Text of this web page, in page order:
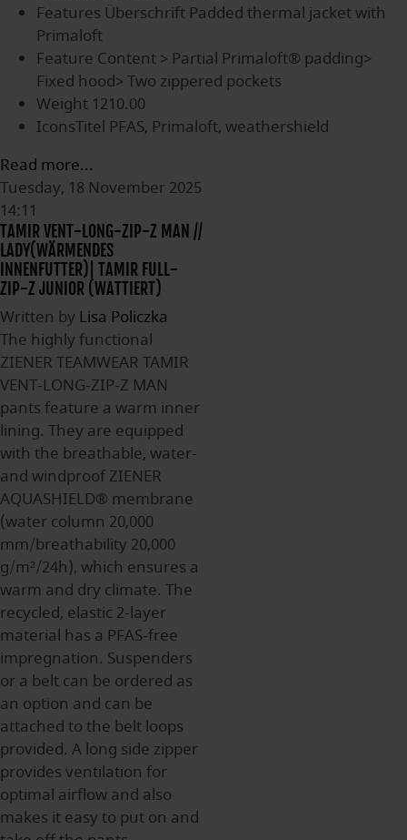
Features Überschrift Padded thermal jacket with
Primaloft
Feature Content > Partial Primaloft® padding>
Fixed hood> Two zippered pockets
Weight 1210.00
IconsTitel PFAS, Primaloft, weathershield
Read more...
Tuesday, 18 November 2025
14:11
TAMIR VENT-LONG-ZIP-Z MAN //
LADY(WÄRMENDES
INNENFUTTER)| TAMIR FULL-
ZIP-Z JUNIOR (WATTIERT)
Written by Lisa Policzka
The highly functional
ZIENER TEAMWEAR TAMIR
VENT-LONG-ZIP-Z MAN
pants feature a warm inner
lining. They are equipped
with the breathable, water-
and windproof ZIENER
AQUASHIELD® membrane
(water column 20,000
mm/breathability 20,000
g/m²/24h), which ensures a
warm and dry climate. The
recycled, elastic 2-layer
material has a PFAS-free
impregnation. Suspenders
or a belt can be ordered as
an option and can be
attached to the belt loops
provided. A long side zipper
provides ventilation for
optimal airflow and also
makes it easy to put on and